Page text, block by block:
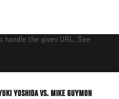
handle the given URL. See
YOSHIDA VS. MIKE GUYMON